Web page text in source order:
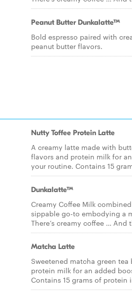
Peanut Butter Dunkalatte™
Bold espresso paired with
peanut butter flavors.
Nutty Toffee Protein Latte
A creamy latte made with
flavors and protein milk for
your routine. Contains 15
Dunkalatte™
Creamy Coffee Milk
sippable go-to embodying a
There’s creamy coffee … And
Matcha Latte
Sweetened matcha green
protein milk for an added
Contains 15 grams of protein